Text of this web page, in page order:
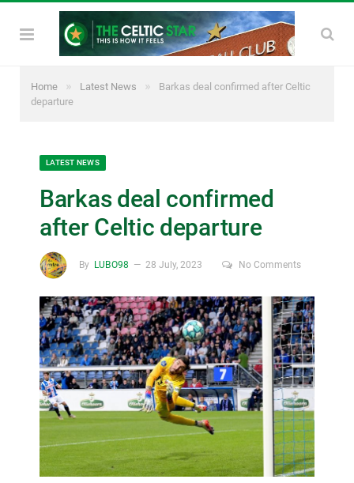
Home » Latest News »
Barkas deal confirmed after Celtic
departure
LATEST NEWS
Barkas deal confirmed
after Celtic departure
By LUBO98 28 July, 2023 No Comments